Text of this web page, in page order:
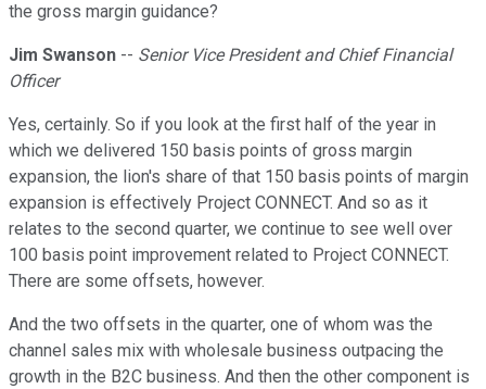
the gross margin guidance?
Jim Swanson -- Senior Vice President and Chief Financial
Officer
Yes, certainly. So if you look at the first half of the year in
which we delivered 150 basis points of gross margin
expansion, the lion's share of that 150 basis points of margin
expansion is effectively Project CONNECT. And so as it
relates to the second quarter, we continue to see well over
100 basis point improvement related to Project CONNECT.
There are some offsets, however.
And the two offsets in the quarter, one of whom was the
channel sales mix with wholesale business outpacing the
growth in the B2C business. And then the other component is